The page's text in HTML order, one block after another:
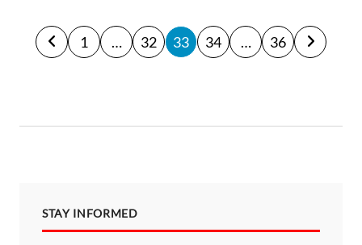
P
o
g
1 … 32 33 34 … 36
STAY INFORMED